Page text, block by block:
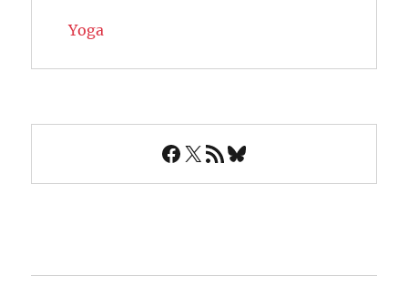
Yoga
Facebook
X RSS FeedBluesky